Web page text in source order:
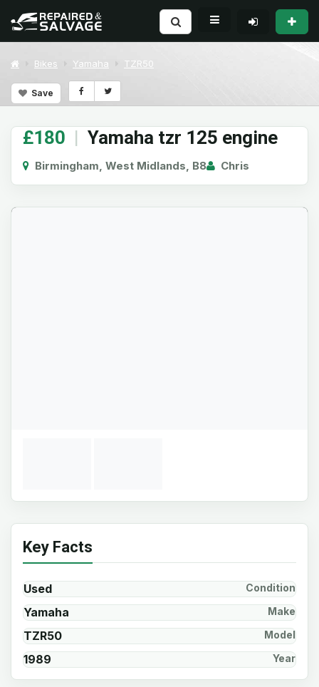
Bikes Yamaha TZR50
Save
£180 | Yamaha tzr 125 engine
Birmingham, West Midlands, B8 Chris
Key Facts
Used Condition
Yamaha Make
TZR50 Model
1989 Year